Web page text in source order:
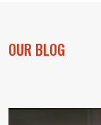
OUR BLOG